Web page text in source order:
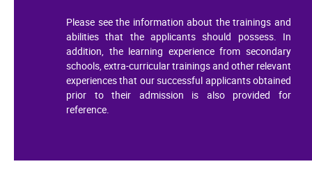
Please see the information about the trainings and
abilities that the applicants should possess. In
addition, the learning experience from secondary
schools, extra-curricular trainings and other relevant
experiences that our successful applicants obtained
prior to their admission is also provided for
reference.